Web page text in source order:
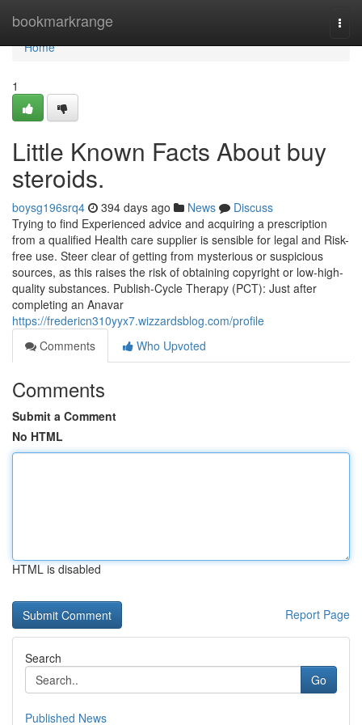
bookmarkrange
Home
Home
1
Little Known Facts About buy
steroids.
boysg196srq4 394 days ago News
Discuss
Trying to find Experienced advice and acquiring a prescription
from a qualified Health care supplier is sensible for legal and Risk-
free use. Steer clear of getting from mysterious or suspicious
sources, as this raises the risk of obtaining copyright or low-high-
quality substances. Publish-Cycle Therapy (PCT): Just after
completing an Anavar
https://fredericn310yyx7.wizzardsblog.com/profile
Comments
Who Upvoted
Comments
Submit a Comment
No HTML
HTML is disabled
Report Page
Search
Go
Published News